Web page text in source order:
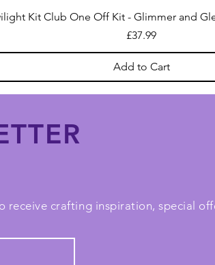
Kit Club One Off Kit - Glimmer and
Price
£37.99
Add to Cart
receive crafting inspiration, special